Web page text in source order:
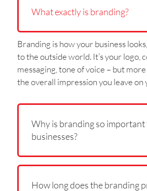
What exactly is branding?
Branding is how your business
to the outside world. It’s your logo,
messaging, tone of voice – but
the overall impression you leave on
Why is branding so important
businesses?
How long does the branding